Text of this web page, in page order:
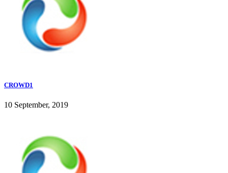
CROWD1
10 September, 2019